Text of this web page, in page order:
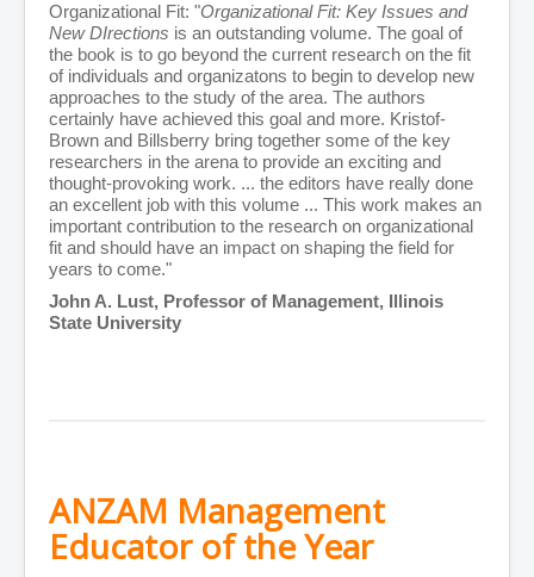
Organizational Fit: "Organizational Fit: Key Issues and
New DIrections is an outstanding volume. The goal of
the book is to go beyond the current research on the fit
of individuals and organizatons to begin to develop new
approaches to the study of the area. The authors
certainly have achieved this goal and more. Kristof-
Brown and Billsberry bring together some of the key
researchers in the arena to provide an exciting and
thought-provoking work. ... the editors have really done
an excellent job with this volume ... This work makes an
important contribution to the research on organizational
fit and should have an impact on shaping the field for
years to come."
John A. Lust, Professor of Management, Illinois
State University
ANZAM Management
Educator of the Year